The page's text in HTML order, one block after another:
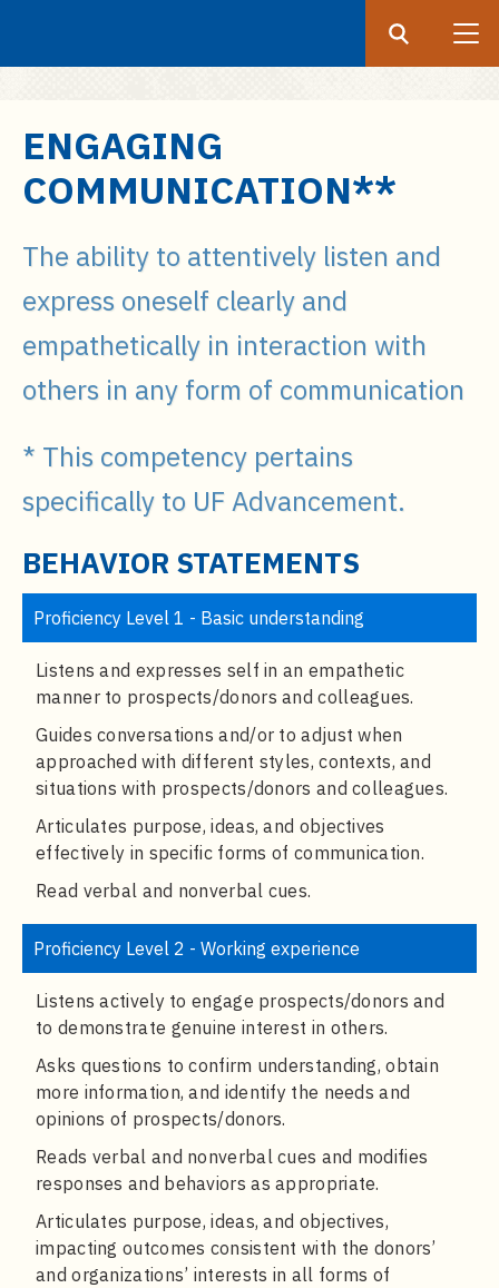
ENGAGING
COMMUNICATION**
The ability to attentively listen and
express oneself clearly and
empathetically in interaction with
others in any form of communication
* This competency pertains
specifically to UF Advancement.
BEHAVIOR STATEMENTS
Proficiency Level 1 - Basic understanding
Listens and expresses self in an empathetic
manner to prospects/donors and colleagues.
Guides conversations and/or to adjust when
approached with different styles, contexts, and
situations with prospects/donors and colleagues.
Articulates purpose, ideas, and objectives
effectively in specific forms of communication.
Read verbal and nonverbal cues.
Proficiency Level 2 - Working experience
Listens actively to engage prospects/donors and
to demonstrate genuine interest in others.
Asks questions to confirm understanding, obtain
more information, and identify the needs and
opinions of prospects/donors.
Reads verbal and nonverbal cues and modifies
responses and behaviors as appropriate.
Articulates purpose, ideas, and objectives,
impacting outcomes consistent with the donors’
and organizations’ interests in all forms of